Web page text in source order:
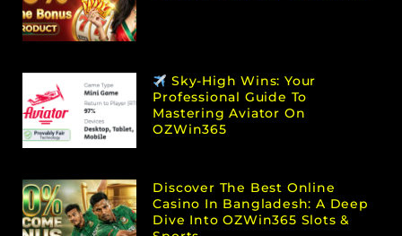
Sky-High Wins: Your
Professional Guide To
Mastering Aviator On
OZWin365
Discover The Best Online
Casino In Bangladesh: A Deep
Dive Into OZWin365 Slots &